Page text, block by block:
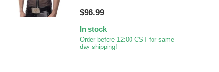
$96.99
In stock
Order before 12:00 CST for same
day shipping!